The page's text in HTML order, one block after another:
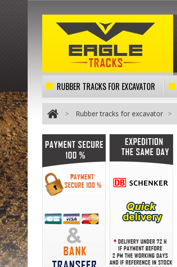
RUBBER TRACKS FOR EXCAVATOR
> Rubber tracks for excavator >